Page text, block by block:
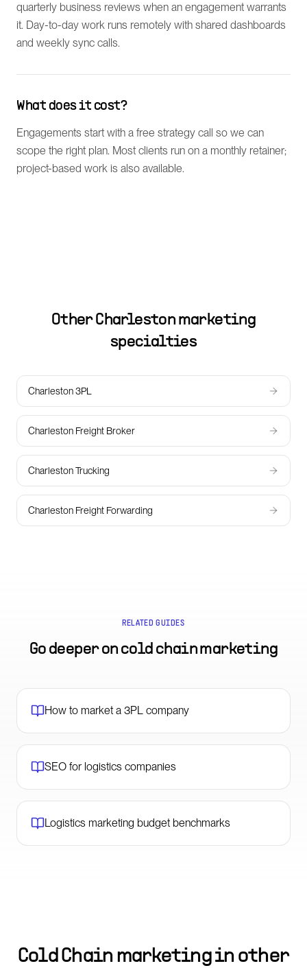
quarterly business reviews when an engagement warrants
it. Day-to-day work runs remotely with shared dashboards
and weekly sync calls.
What does it cost?
Engagements start with a free strategy call so we can
scope the right plan. Most clients run on a monthly retainer;
project-based work is also available.
OtherCharleston marketing
specialties
Charleston 3PL
Charleston Freight Broker
Charleston Trucking
Charleston Freight Forwarding
RELATED GUIDES
Go deeper on cold chain marketing
How to market a 3PL company
SEO for logistics companies
Logistics marketing budget benchmarks
Cold Chain marketing in other